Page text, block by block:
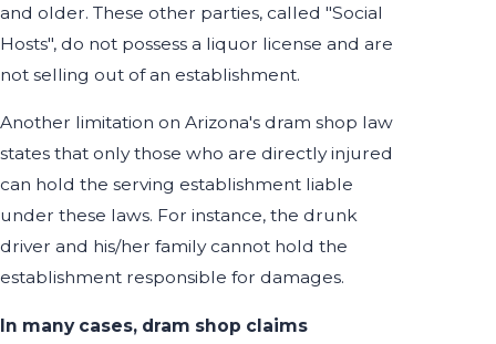
and older. These other parties, called "Social
Hosts", do not possess a liquor license and are
not selling out of an establishment.
Another limitation on Arizona's dram shop law
states that only those who are directly injured
can hold the serving establishment liable
under these laws. For instance, the drunk
driver and his/her family cannot hold the
establishment responsible for damages.
In many cases, dram shop claims